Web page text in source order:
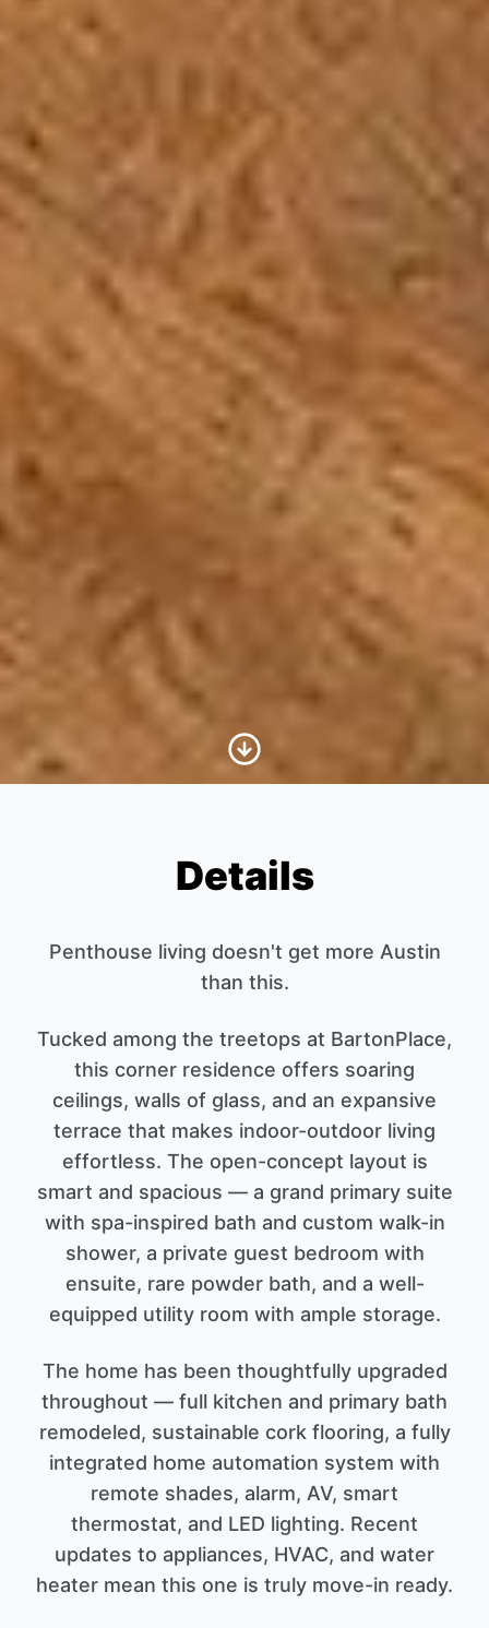
Scroll to Content
Details
Penthouse living doesn't get more Austin
than this.
Tucked among the treetops at BartonPlace,
this corner residence offers soaring
ceilings, walls of glass, and an expansive
terrace that makes indoor-outdoor living
effortless. The open-concept layout is
smart and spacious — a grand primary suite
with spa-inspired bath and custom walk-in
shower, a private guest bedroom with
ensuite, rare powder bath, and a well-
equipped utility room with ample storage.
The home has been thoughtfully upgraded
throughout — full kitchen and primary bath
remodeled, sustainable cork flooring, a fully
integrated home automation system with
remote shades, alarm, AV, smart
thermostat, and LED lighting. Recent
updates to appliances, HVAC, and water
heater mean this one is truly move-in ready.